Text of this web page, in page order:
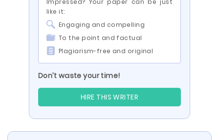
Impressed? Your paper can be just
like it:
Engaging and compelling
To the point and factual
Plagiarism-free and original
Don’t waste your time!
HIRE THIS WRITER